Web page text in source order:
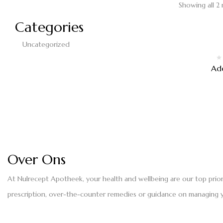
Categories
Uncategorized
Showing all 2
Over Ons
At Nulrecept Apotheek, your health and wellbeing are our top
prescription, over-the-counter remedies or guidance on